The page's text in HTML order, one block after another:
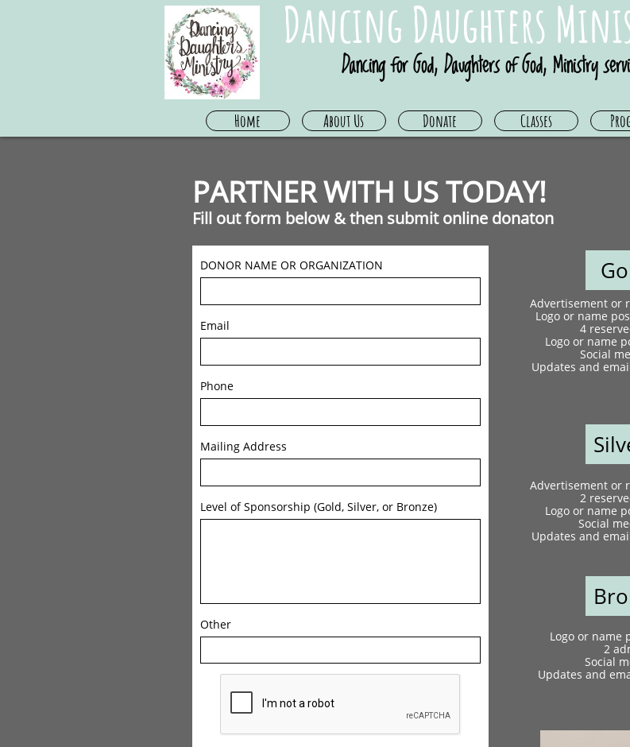
Dancing Daughters
Home About Us Donate Classes
Dancing for God, Daughters of God, Ministry
DONOR NAME OR ORGANIZATION
Email
Phone
Mailing Address
Level of Sponsorship (Gold, Silver, or Bronze)
Other
PARTNER WITH US TODAY! ​
Fill out form below & then submit online donaton
Advertisement or
Logo or name
4
Logo or name
Social
Updates and
Advertisement or
2
Logo or name
Social
Updates and
Logo or name
2
Social
Updates and